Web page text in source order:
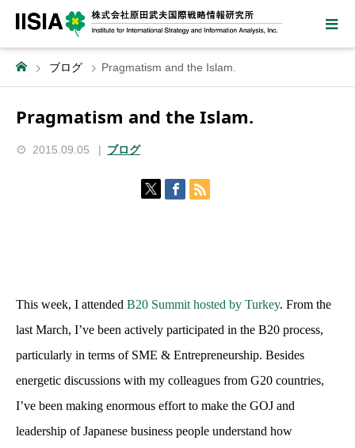
ブログ Pragmatism and the Islam.
Pragmatism and the Islam.
2015.09.05 ブログ
This week, I attended B20 Summit hosted by Turkey. From the
last March, I’ve been actively participated in the B20 process,
particularly in terms of SME & Entrepreneurship. Besides
energetic discussions with my colleagues from G20 countries,
I’ve been making enormous effort to make the GOJ and
leadership of Japanese business people understand how